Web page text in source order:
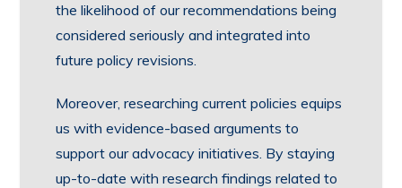
the likelihood of our recommendations being
considered seriously and integrated into
future policy revisions.
Moreover, researching current policies equips
us with evidence-based arguments to
support our advocacy initiatives. By staying
up-to-date with research findings related to